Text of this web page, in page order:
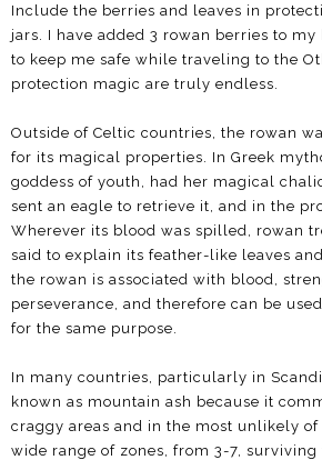
Include the berries and leaves in
jars. I have added 3 rowan berries to
to keep me safe while traveling to the
protection magic are truly endless.
Outside of Celtic countries, the rowan
for its magical properties. In Greek
goddess of youth, had her magical
sent an eagle to retrieve it, and in the
Wherever its blood was spilled, rowan
said to explain its feather-like leaves
the rowan is associated with blood,
perseverance, and therefore can be
for the same purpose.
In many countries, particularly in
known as mountain ash because it
craggy areas and in the most unlikely
wide range of zones, from 3-7, surviving